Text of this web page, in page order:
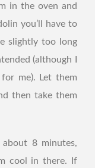
in the oven and
you’ll have to
slightly too long
(although I
me). Let them
then take them
8 minutes,
cool in there. If